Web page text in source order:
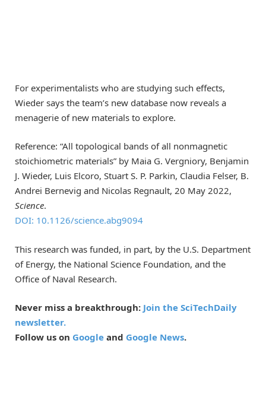
For experimentalists who are studying such effects,
Wieder says the team’s new database now reveals a
menagerie of new materials to explore.
Reference: “All topological bands of all nonmagnetic
stoichiometric materials” by Maia G. Vergniory, Benjamin
J. Wieder, Luis Elcoro, Stuart S. P. Parkin, Claudia Felser, B.
Andrei Bernevig and Nicolas Regnault, 20 May 2022,
Science.
DOI: 10.1126/science.abg9094
This research was funded, in part, by the U.S. Department
of Energy, the National Science Foundation, and the
Office of Naval Research.
Never miss a breakthrough: Join the SciTechDaily
newsletter.
Follow us on Google and Google News.